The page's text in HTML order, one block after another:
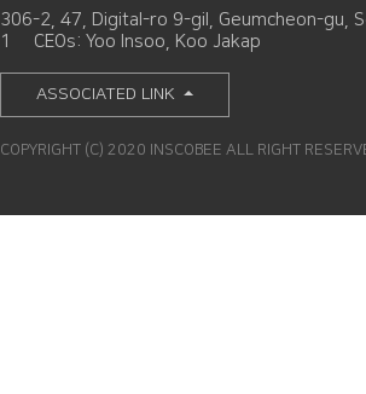
306-2, 47, Digital-ro 9-gil, Geumcheon-gu,
1
CEOs: Yoo Insoo, Koo Jakap
ASSOCIATED LINK
COPYRIGHT (C) 2020 INSCOBEE ALL RIGHT